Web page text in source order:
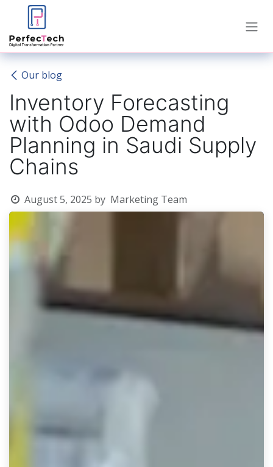
Skip to Content
Our blog
Inventory Forecasting
with Odoo Demand
Planning in Saudi Supply
Chains
August 5, 2025 by Marketing Team